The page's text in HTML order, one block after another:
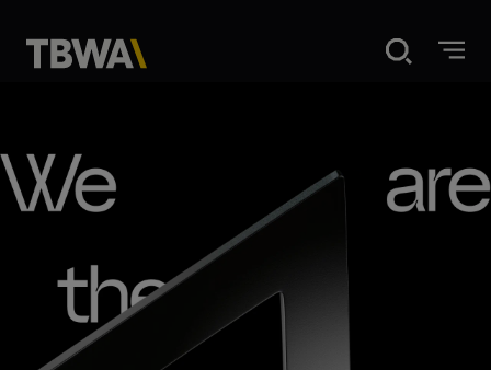
Disruption
What we do
Our work